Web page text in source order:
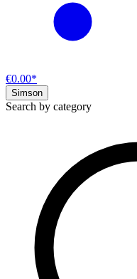
€0.00*
Simson
Search by category